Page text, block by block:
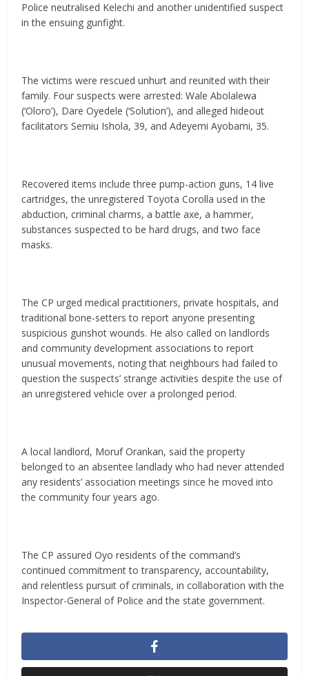
Police neutralised Kelechi and another unidentified suspect
in the ensuing gunfight.
The victims were rescued unhurt and reunited with their
family. Four suspects were arrested: Wale Abolalewa
(‘Oloro’), Dare Oyedele (‘Solution’), and alleged hideout
facilitators Semiu Ishola, 39, and Adeyemi Ayobami, 35.
Recovered items include three pump-action guns, 14 live
cartridges, the unregistered Toyota Corolla used in the
abduction, criminal charms, a battle axe, a hammer,
substances suspected to be hard drugs, and two face
masks.
The CP urged medical practitioners, private hospitals, and
traditional bone-setters to report anyone presenting
suspicious gunshot wounds. He also called on landlords
and community development associations to report
unusual movements, noting that neighbours had failed to
question the suspects’ strange activities despite the use of
an unregistered vehicle over a prolonged period.
A local landlord, Moruf Orankan, said the property
belonged to an absentee landlady who had never attended
any residents’ association meetings since he moved into
the community four years ago.
The CP assured Oyo residents of the command’s
continued commitment to transparency, accountability,
and relentless pursuit of criminals, in collaboration with the
Inspector-General of Police and the state government.